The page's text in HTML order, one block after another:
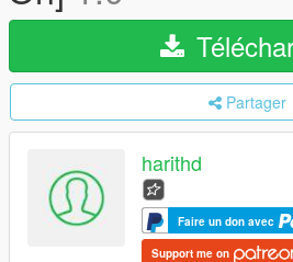
Partager
harithd
Faire un don avec
Support me on